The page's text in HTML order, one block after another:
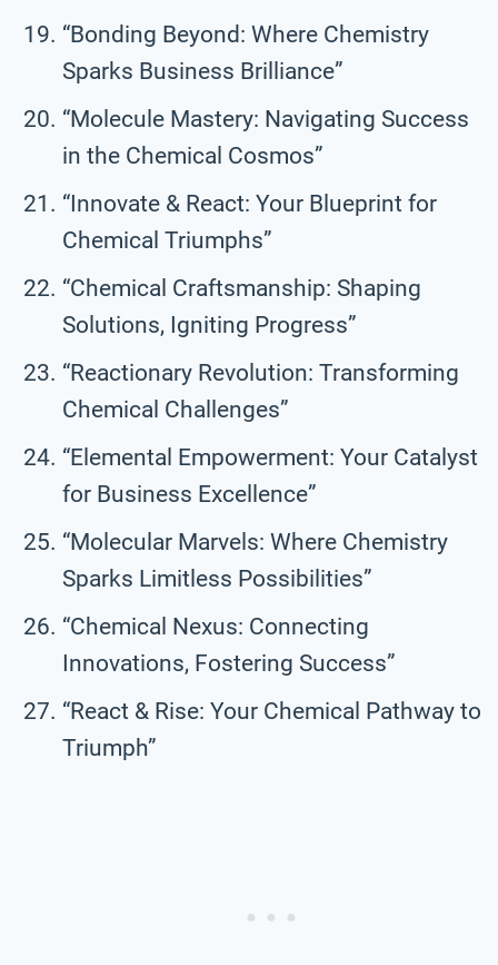
“Bonding Beyond: Where Chemistry
Sparks Business Brilliance”
“Molecule Mastery: Navigating Success
in the Chemical Cosmos”
“Innovate & React: Your Blueprint for
Chemical Triumphs”
“Chemical Craftsmanship: Shaping
Solutions, Igniting Progress”
“Reactionary Revolution: Transforming
Chemical Challenges”
“Elemental Empowerment: Your Catalyst
for Business Excellence”
“Molecular Marvels: Where Chemistry
Sparks Limitless Possibilities”
“Chemical Nexus: Connecting
Innovations, Fostering Success”
“React & Rise: Your Chemical Pathway to
Triumph”